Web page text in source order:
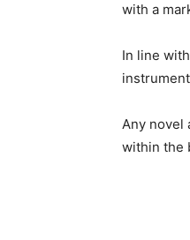
with a
In line
Any novel
within the